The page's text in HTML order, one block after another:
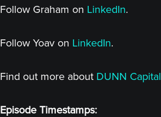
Follow Graham on LinkedIn.
Follow Yoav on LinkedIn.
Find out more about DUNN Capital
Episode Timestamps: